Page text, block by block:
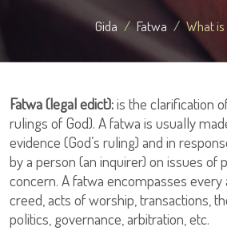
Gida Fatwa What
Fatwa (legal edict):is the clarification
rulings of God). A fatwa is usually
evidence (God’s ruling) and in
by a person (an inquirer) on issues of
concern. A fatwa encompasses every
creed, acts of worship, transactions,
politics, governance, arbitration, etc.